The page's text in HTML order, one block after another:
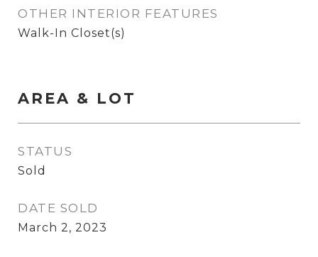
OTHER INTERIOR FEATURES
Walk-In Closet(s)
AREA & LOT
STATUS
Sold
DATE SOLD
March 2, 2023